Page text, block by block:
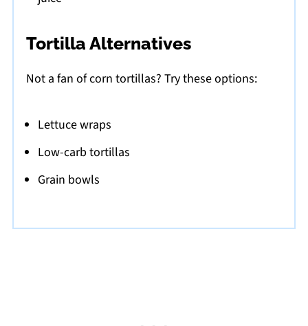
Tortilla Alternatives
Not a fan of corn tortillas? Try these options:
Lettuce wraps
Low-carb tortillas
Grain bowls